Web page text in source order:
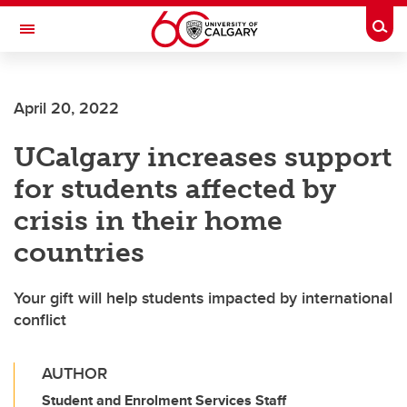
Skip to main content
Toggle Navigation
Current Students
Alumni & Donors
Research
Faculty & Staff
About UCalgary
April 20, 2022
UCalgary increases support
for students affected by
crisis in their home
countries
Your gift will help students impacted by international
conflict
AUTHOR
Student and Enrolment Services Staff